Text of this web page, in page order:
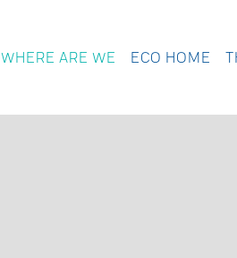
WHERE ARE WE ECO HOME